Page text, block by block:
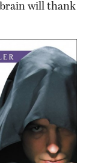
brain will thank